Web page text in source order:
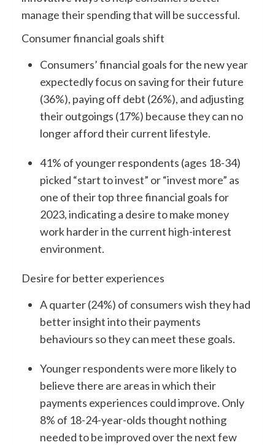
manage their spending that will be successful.
Consumer financial goals shift
Consumers’ financial goals for the new year
expectedly focus on saving for their future
(36%), paying off debt (26%), and adjusting
their outgoings (17%) because they can no
longer afford their current lifestyle.
41% of younger respondents (ages 18-34)
picked “start to invest” or “invest more” as
one of their top three financial goals for
2023, indicating a desire to make money
work harder in the current high-interest
environment.
Desire for better experiences
A quarter (24%) of consumers wish they had
better insight into their payments
behaviours so they can meet these goals.
Younger respondents were more likely to
believe there are areas in which their
payments experiences could improve. Only
8% of 18-24-year-olds thought nothing
needed to be improved over the next few